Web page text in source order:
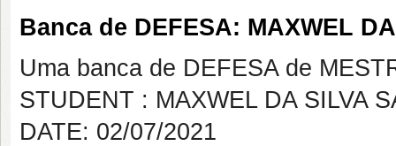
Banca de DEFESA: MAXWEL
Uma banca de DEFESA de
STUDENT : MAXWEL DA SILVA
DATE: 02/07/2021